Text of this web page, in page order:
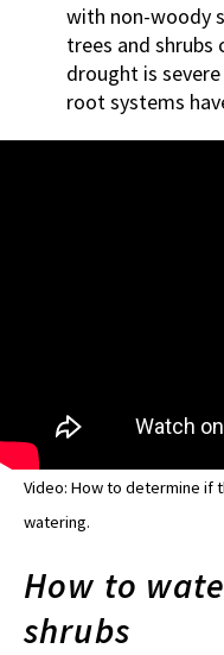
with non-woody
trees and shrubs
drought is
root systems
Video: How to determine if
watering.
How to
shrubs